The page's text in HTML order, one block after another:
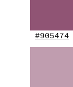
#905474